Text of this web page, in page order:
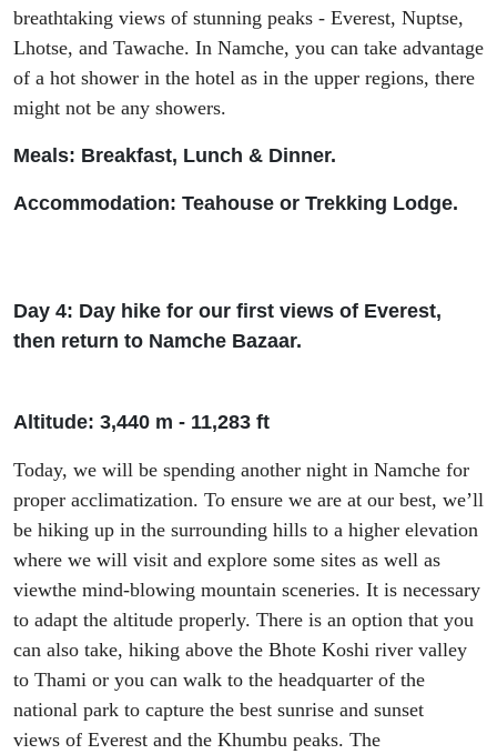
breathtaking views of stunning peaks - Everest, Nuptse,
Lhotse, and Tawache. In Namche, you can take advantage
of a hot shower in the hotel as in the upper regions, there
might not be any showers.
Meals: Breakfast, Lunch & Dinner.
Accommodation: Teahouse or Trekking Lodge.
Day 4: Day hike for our first views of Everest,
then return to Namche Bazaar.
Altitude: 3,440 m - 11,283 ft
Today, we will be spending another night in Namche for
proper acclimatization. To ensure we are at our best, we’ll
be hiking up in the surrounding hills to a higher elevation
where we will visit and explore some sites as well as
viewthe mind-blowing mountain sceneries. It is necessary
to adapt the altitude properly. There is an option that you
can also take, hiking above the Bhote Koshi river valley
to Thami or you can walk to the headquarter of the
national park to capture the best sunrise and sunset
views of Everest and the Khumbu peaks. The